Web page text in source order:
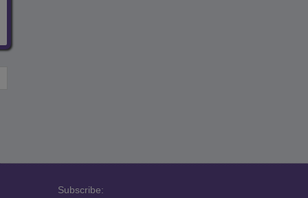
Subscribe: